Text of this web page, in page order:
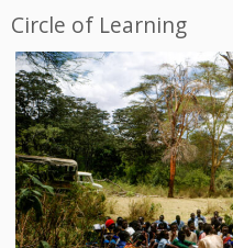
Circle of Learning